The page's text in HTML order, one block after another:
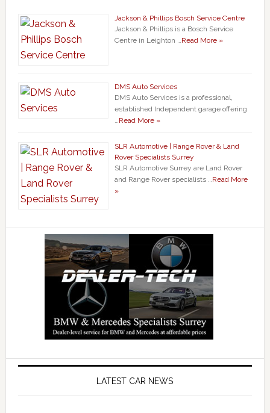
Jackson & Phillips Bosch Service Centre
Jackson & Phillips is a Bosch Service
Centre in Leighton … Read More »
DMS Auto Services
DMS Auto Services is a professional,
established Independent garage offering
Read More »
SLR Automotive | Range Rover & Land
Rover Specialists Surrey
SLR Automotive Surrey are Land Rover
and Range Rover specialists … Read More
»
LATEST CAR NEWS